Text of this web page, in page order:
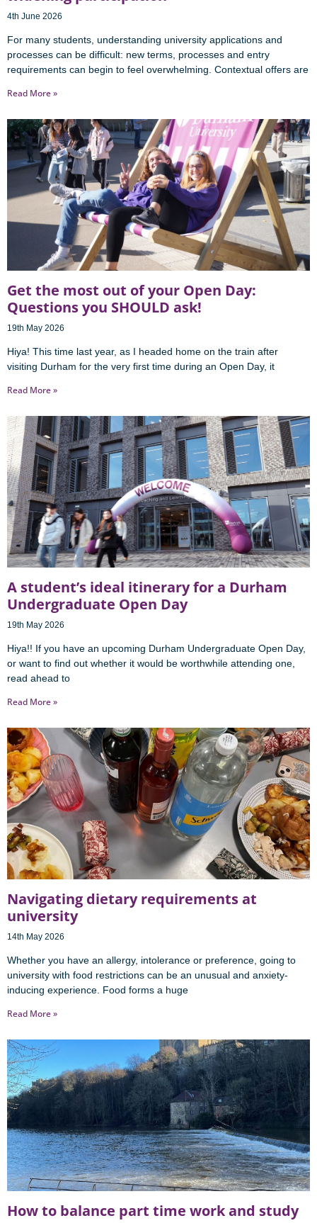
4th June 2026
For many students, understanding university applications and
processes can be difficult: new terms, processes and entry
requirements can begin to feel overwhelming. Contextual offers are
Read More »
Get the most out of your Open Day:
Questions you SHOULD ask!
19th May 2026
Hiya! This time last year, as I headed home on the train after
visiting Durham for the very first time during an Open Day, it
Read More »
A student’s ideal itinerary for a Durham
Undergraduate Open Day
19th May 2026
Hiya!! If you have an upcoming Durham Undergraduate Open Day,
or want to find out whether it would be worthwhile attending one,
read ahead to
Read More »
Navigating dietary requirements at
university
14th May 2026
Whether you have an allergy, intolerance or preference, going to
university with food restrictions can be an unusual and anxiety-
inducing experience. Food forms a huge
Read More »
How to balance part time work and study